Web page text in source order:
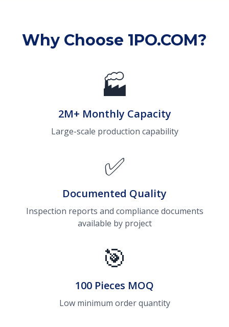
Why Choose 1PO.COM?
🏭
2M+ Monthly Capacity
Large-scale production capability
✅
Documented Quality
Inspection reports and compliance documents
available by project
🎯
100 Pieces MOQ
Low minimum order quantity